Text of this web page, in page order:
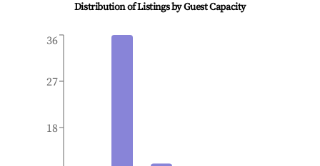
Distribution of Listings by Guest Capacity
18
27
36